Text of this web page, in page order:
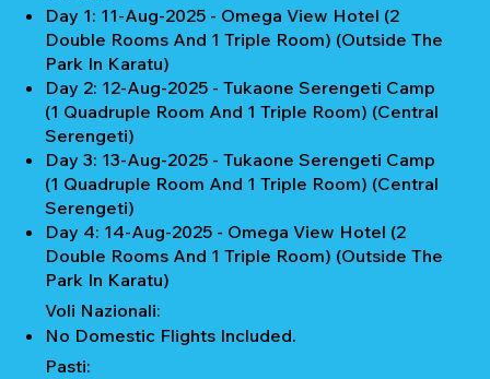
Day 1: 11-Aug-2025 - Omega View Hotel (2
Double Rooms And 1 Triple Room) (Outside The
Park In Karatu)
Day 2: 12-Aug-2025 - Tukaone Serengeti Camp
(1 Quadruple Room And 1 Triple Room) (Central
Serengeti)
Day 3: 13-Aug-2025 - Tukaone Serengeti Camp
(1 Quadruple Room And 1 Triple Room) (Central
Serengeti)
Day 4: 14-Aug-2025 - Omega View Hotel (2
Double Rooms And 1 Triple Room) (Outside The
Park In Karatu)
Voli Nazionali:
No Domestic Flights Included.
Pasti: